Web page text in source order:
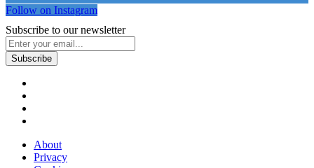
Follow on Instagram
Subscribe to our newsletter
About
Privacy